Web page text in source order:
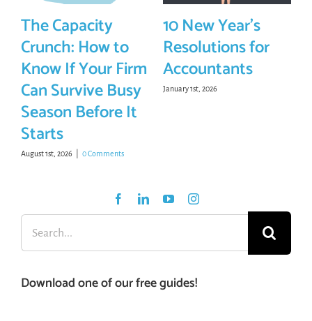
The Capacity
Crunch: How to
Know If Your Firm
Can Survive Busy
Season Before It
Starts
August 1st, 2026 0 Comments
10 New Year’s
Resolutions for
Accountants
January 1st, 2026
Search
for:
Download one of our free guides!